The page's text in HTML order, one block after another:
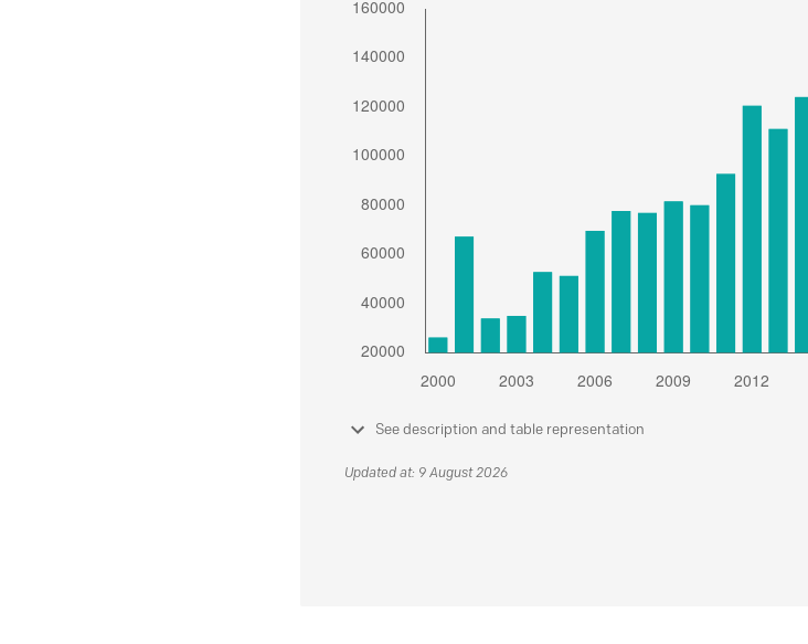
See description and table representation
Updated at: 9 August 2026